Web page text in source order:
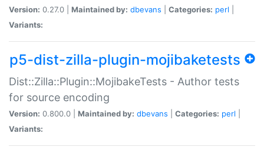
Version: 0.27.0 | Maintained by: dbevans Categories: perl
Variants:
p5-dist-zilla-plugin-mojibaketests
Dist::Zilla::Plugin::MojibakeTests - Author tests
for source encoding
Version: 0.800.0 | Maintained by: dbevans Categories: perl
Variants: